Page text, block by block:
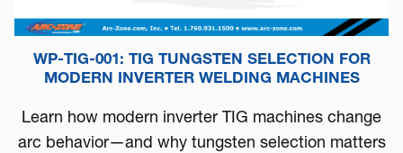
WP-TIG-001: TIG TUNGSTEN SELECTION FOR
MODERN INVERTER WELDING MACHINES
Learn how modern inverter TIG machines change
arc behavior—and why tungsten selection matters